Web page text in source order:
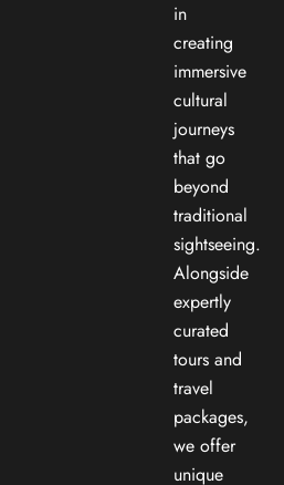
in
creating
immersive
cultural
journeys
that go
beyond
traditional
sightseeing.
Alongside
expertly
curated
tours and
travel
packages,
we offer
unique